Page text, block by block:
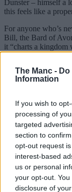
The Manc -
Information
If you wish to
processing of
targeted
section to
opt-out request
interest-based
us or personal
your opt-out.
disclosure of
Dunster – himself a
this feels like a
For anyone who’s
Bill, the Bard of
it “charts a kingdom
“At its centre is the
what it means to be
falls, language,
To be fair, you
and the Gallagher
when he turns 73 –
theRoyal
Happy
on this day in